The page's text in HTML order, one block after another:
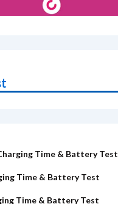
Time & Battery Test
Time & Battery Test
Time & Battery Test